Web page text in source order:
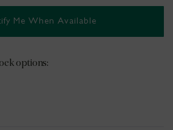
Me When Available
options: